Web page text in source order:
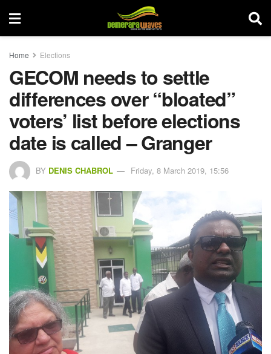
Home Elections
GECOM needs to settle
differences over “bloated”
voters’ list before elections
date is called – Granger
BY DENIS CHABROL Friday, 8 March 2019, 15:56